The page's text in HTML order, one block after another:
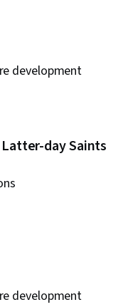
development
day Saints
development